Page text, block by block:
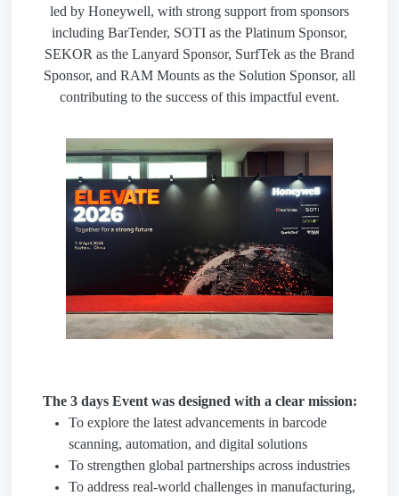
led by Honeywell, with strong support from sponsors
including BarTender, SOTI as the Platinum Sponsor,
SEKOR as the Lanyard Sponsor, SurfTek as the Brand
Sponsor, and RAM Mounts as the Solution Sponsor, all
contributing to the success of this impactful event.
The 3 days Event was designed with a clear mission:
To explore the latest advancements in barcode
scanning, automation, and digital solutions
To strengthen global partnerships across industries
To address real-world challenges in manufacturing,